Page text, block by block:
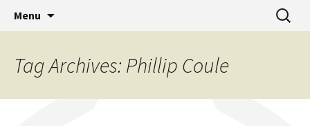
Dean's Diary
MCG Dean's Diary & Insight & commentary
from the Medical College of Georgia
Menu
Search
for:
Tag Archives: Phillip Coule